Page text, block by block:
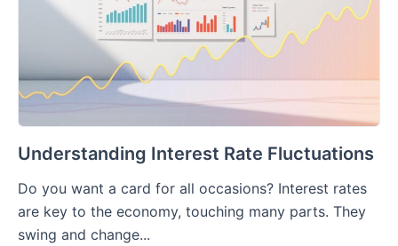
Understanding Interest Rate Fluctuations
Do you want a card for all occasions? Interest rates
are key to the economy, touching many parts. They
swing and change...